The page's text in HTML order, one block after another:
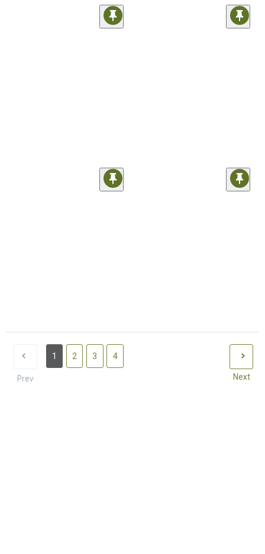
Prev
1 2 3 4
Next